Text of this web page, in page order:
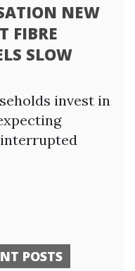
NEW
FIBRE
SLOW
invest in
POSTS